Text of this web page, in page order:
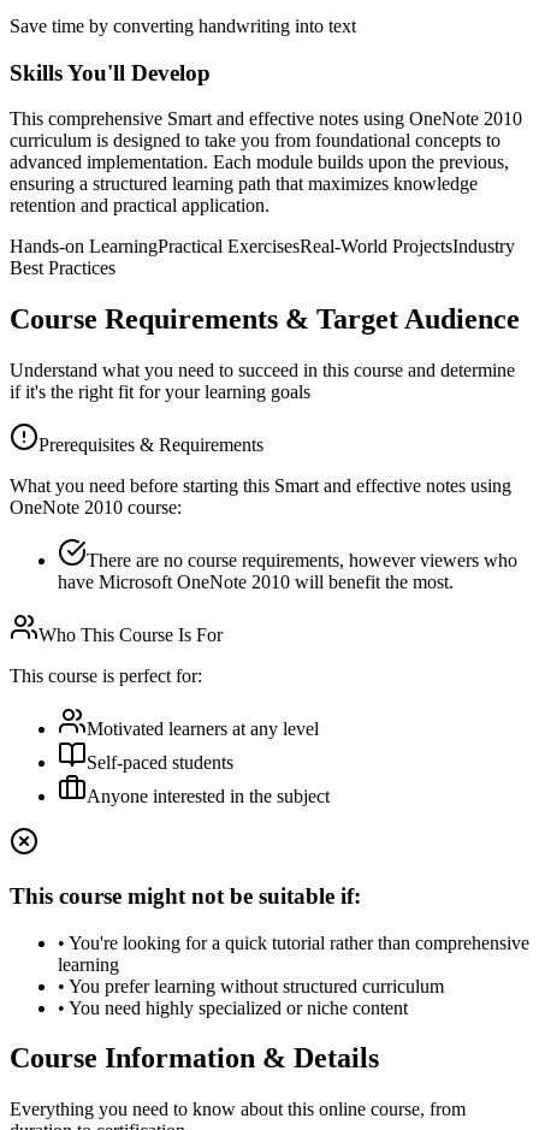
Save time by converting handwriting into text
Skills You'll Develop
This comprehensive Smart and effective notes using OneNote 2010
curriculum is designed to take you from foundational concepts to
advanced implementation. Each module builds upon the previous,
ensuring a structured learning path that maximizes knowledge
retention and practical application.
Hands-on LearningPractical ExercisesReal-World ProjectsIndustry
Best Practices
Course Requirements & Target Audience
Understand what you need to succeed in this course and determine
if it's the right fit for your learning goals
Prerequisites & Requirements
What you need before starting this Smart and effective notes using
OneNote 2010 course:
There are no course requirements, however viewers who
have Microsoft OneNote 2010 will benefit the most.
Who This Course Is For
This course is perfect for:
Motivated learners at any level
Self-paced students
Anyone interested in the subject
This course might not be suitable if:
• You're looking for a quick tutorial rather than comprehensive
learning
• You prefer learning without structured curriculum
• You need highly specialized or niche content
Course Information & Details
Everything you need to know about this online course, from